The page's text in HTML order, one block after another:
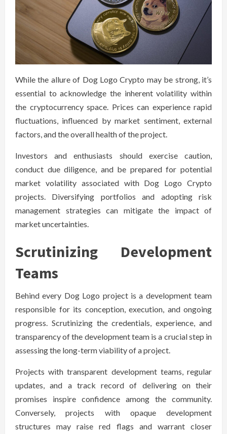
While the allure of Dog Logo Crypto may be strong, it’s
essential to acknowledge the inherent volatility within
the cryptocurrency space. Prices can experience rapid
fluctuations, influenced by market sentiment, external
factors, and the overall health of the project.
Investors and enthusiasts should exercise caution,
conduct due diligence, and be prepared for potential
market volatility associated with Dog Logo Crypto
projects. Diversifying portfolios and adopting risk
management strategies can mitigate the impact of
market uncertainties.
Scrutinizing Development
Teams
Behind every Dog Logo project is a development team
responsible for its conception, execution, and ongoing
progress. Scrutinizing the credentials, experience, and
transparency of the development team is a crucial step in
assessing the long-term viability of a project.
Projects with transparent development teams, regular
updates, and a track record of delivering on their
promises inspire confidence among the community.
Conversely, projects with opaque development
structures may raise red flags and warrant closer